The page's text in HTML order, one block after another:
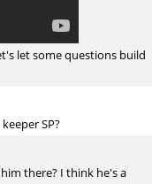
let some questions build
SP?
there? I think he's a